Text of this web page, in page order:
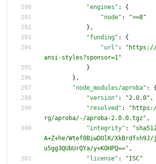
"engines" :
{
"node" :
">=8"
} ,
"funding" :
{
"url" :
"https://
ansi-styles?sponsor=1"
}
} ,
"node_modules/aproba" :
{
"version" : "2.0.0" ,
"resolved" :
rg/aproba/-/aproba-2.0.0.tgz" ,
"integrity" :
A+Z+he/Wtef0BiwDOlK/XkBrdfsh9J/
u5gg3QUbUrQYa/y+KOHPQ==" ,
"license" :
"ISC"